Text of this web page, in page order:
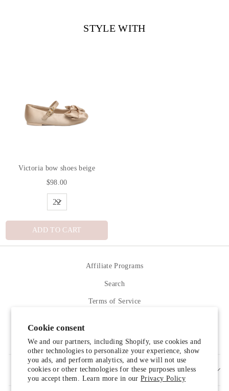
Cookie consent
We and our partners, including Shopify, use cookies and
other technologies to personalize your experience, show
you ads, and perform analytics, and we will not use
cookies or other technologies for these purposes unless
you accept them. Learn more in ourPrivacy Policy
STYLE WITH
Victoria bow shoes beige
$98.00
ADD TO CART
Affiliate Programs
Search
Terms of Service
SIGN UP AND SAVE